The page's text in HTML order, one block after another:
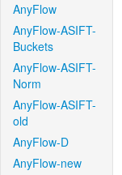
AnyFlow
AnyFlow-ASIFT-
Buckets
AnyFlow-ASIFT-
Norm
AnyFlow-ASIFT-
old
AnyFlow-D
AnyFlow-new